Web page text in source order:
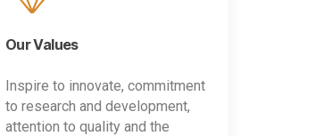
Our Values
Inspire to innovate, commitment
to research and development,
attention to quality and the